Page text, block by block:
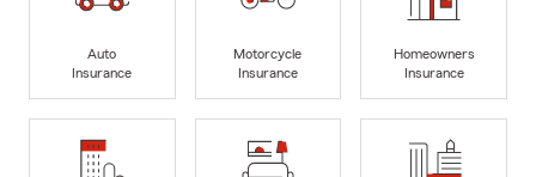
Auto
Insurance
Motorcycle
Insurance
Homeowners
Insurance